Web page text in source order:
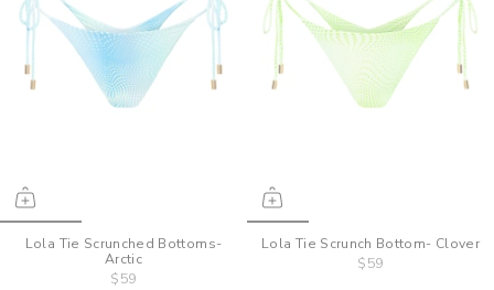
Lola Tie Scrunched Bottoms-
Arctic
$59
Lola Tie Scrunch Bottom- Clover
$59